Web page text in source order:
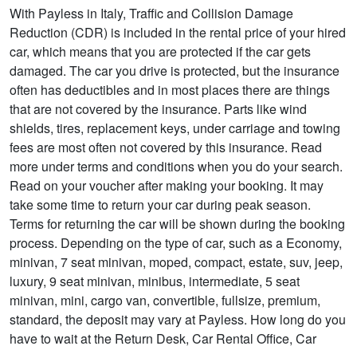
With Payless in Italy, Traffic and Collision Damage
Reduction (CDR) is included in the rental price of your hired
car, which means that you are protected if the car gets
damaged. The car you drive is protected, but the insurance
often has deductibles and in most places there are things
that are not covered by the insurance. Parts like wind
shields, tires, replacement keys, under carriage and towing
fees are most often not covered by this insurance. Read
more under terms and conditions when you do your search.
Read on your voucher after making your booking. It may
take some time to return your car during peak season.
Terms for returning the car will be shown during the booking
process. Depending on the type of car, such as a Economy,
minivan, 7 seat minivan, moped, compact, estate, suv, jeep,
luxury, 9 seat minivan, minibus, intermediate, 5 seat
minivan, mini, cargo van, convertible, fullsize, premium,
standard, the deposit may vary at Payless. How long do you
have to wait at the Return Desk, Car Rental Office, Car